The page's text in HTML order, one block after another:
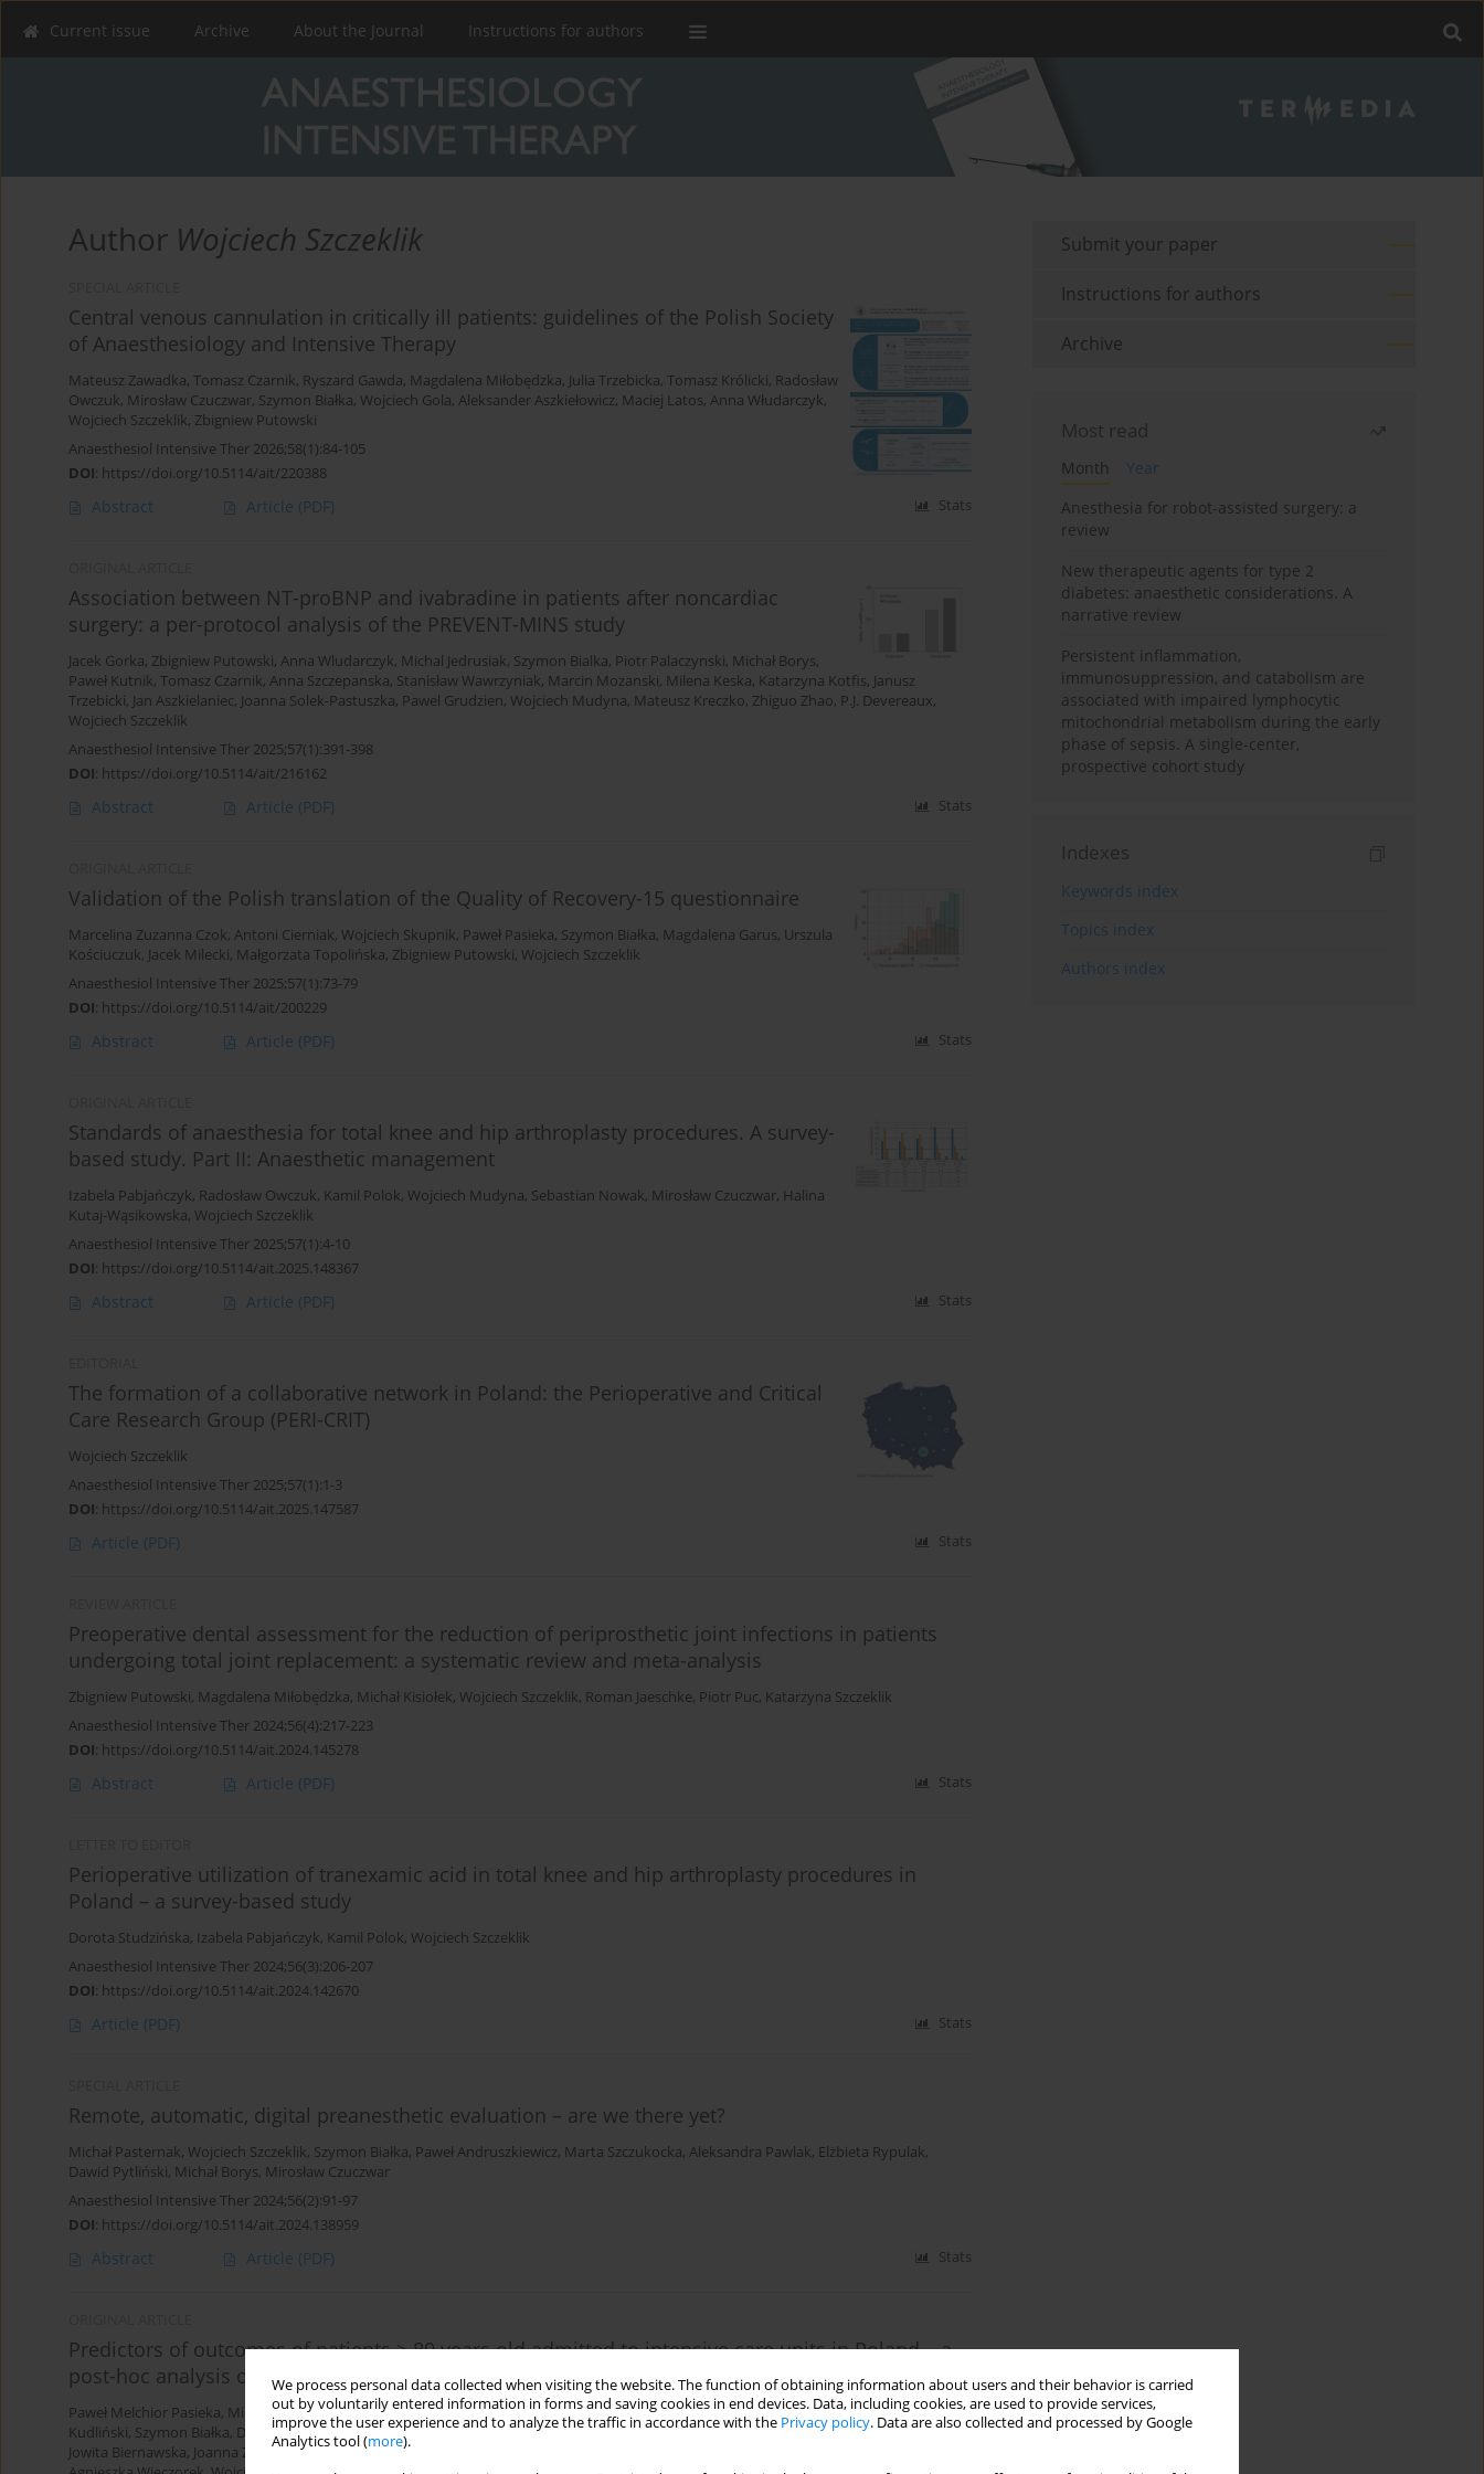
We process personal data collected when visiting the website. The function of obtaining information about users and their behavior is carried
out by voluntarily entered information in forms and saving cookies in end devices. Data, including cookies, are used to provide services,
improve the user experience and to analyze the traffic in accordance with the Privacy policy. Data are also collected and processed by Google
Analytics tool (more).
Current issue Archive About the Journal Instructions for authors
Author Wojciech Szczeklik
Central venous cannulation in critically ill patients: guidelines of the Polish Society
of Anaesthesiology and Intensive Therapy
Mateusz Zawadka, Tomasz Czarnik, Ryszard Gawda, Magdalena Miłobędzka, Julia Trzebicka, Tomasz Królicki, Radosław
Owczuk, Mirosław Czuczwar, Szymon Białka, Wojciech Gola, Aleksander Aszkiełowicz, Maciej Latos, Anna Włudarczyk,
Wojciech Szczeklik, Zbigniew Putowski
Anaesthesiol Intensive Ther 2026;58(1):84-105
DOI: https://doi.org/10.5114/ait/220388
Abstract Article (PDF) Stats
Association between NT-proBNP and ivabradine in patients after noncardiac
surgery: a per-protocol analysis of the PREVENT-MINS study
Jacek Gorka, Zbigniew Putowski, Anna Wludarczyk, Michal Jedrusiak, Szymon Bialka, Piotr Palaczynski, Michał Borys,
Paweł Kutnik, Tomasz Czarnik, Anna Szczepanska, Stanisław Wawrzyniak, Marcin Mozanski, Milena Keska, Katarzyna Kotfis, Janusz
Trzebicki, Jan Aszkielaniec, Joanna Solek-Pastuszka, Pawel Grudzien, Wojciech Mudyna, Mateusz Kreczko, Zhiguo Zhao, P.J. Devereaux,
Wojciech Szczeklik
Anaesthesiol Intensive Ther 2025;57(1):391-398
DOI: https://doi.org/10.5114/ait/216162
Abstract Article (PDF) Stats
Validation of the Polish translation of the Quality of Recovery-15 questionnaire
Marcelina Zuzanna Czok, Antoni Cierniak, Wojciech Skupnik, Paweł Pasieka, Szymon Białka, Magdalena Garus, Urszula
Kościuczuk, Jacek Milecki, Małgorzata Topolińska, Zbigniew Putowski, Wojciech Szczeklik
Anaesthesiol Intensive Ther 2025;57(1):73-79
DOI: https://doi.org/10.5114/ait/200229
Abstract Article (PDF) Stats
Standards of anaesthesia for total knee and hip arthroplasty procedures. A survey-
based study. Part II: Anaesthetic management
Izabela Pabjańczyk, Radosław Owczuk, Kamil Polok, Wojciech Mudyna, Sebastian Nowak, Mirosław Czuczwar, Halina
Kutaj-Wąsikowska, Wojciech Szczeklik
Anaesthesiol Intensive Ther 2025;57(1):4-10
DOI: https://doi.org/10.5114/ait.2025.148367
Abstract Article (PDF) Stats
The formation of a collaborative network in Poland: the Perioperative and Critical
Care Research Group (PERI-CRIT)
Wojciech Szczeklik
Anaesthesiol Intensive Ther 2025;57(1):1-3
DOI: https://doi.org/10.5114/ait.2025.147587
Article (PDF) Stats
Preoperative dental assessment for the reduction of periprosthetic joint infections in patients
undergoing total joint replacement: a systematic review and meta-analysis
Zbigniew Putowski, Magdalena Miłobędzka, Michał Kisiołek, Wojciech Szczeklik, Roman Jaeschke, Piotr Puc, Katarzyna Szczeklik
Anaesthesiol Intensive Ther 2024;56(4):217-223
DOI: https://doi.org/10.5114/ait.2024.145278
Abstract Article (PDF) Stats
Perioperative utilization of tranexamic acid in total knee and hip arthroplasty procedures in
Poland – a survey-based study
Dorota Studzińska, Izabela Pabjańczyk, Kamil Polok, Wojciech Szczeklik
Anaesthesiol Intensive Ther 2024;56(3):206-207
DOI: https://doi.org/10.5114/ait.2024.142670
Article (PDF) Stats
Remote, automatic, digital preanesthetic evaluation – are we there yet?
Michał Pasternak, Wojciech Szczeklik, Szymon Białka, Paweł Andruszkiewicz, Marta Szczukocka, Aleksandra Pawlak, Elżbieta Rypulak,
Dawid Pytliński, Michał Borys, Mirosław Czuczwar
Anaesthesiol Intensive Ther 2024;56(2):91-97
DOI: https://doi.org/10.5114/ait.2024.138959
Abstract Article (PDF) Stats
Predictors of outcomes of patients ≥ 80 years old admitted to intensive care units in Poland – a
post-hoc analysis of the VIP2 prospective observational study
Paweł Melchior Pasieka, Michał Kurek Wojciech Skupnik,Evan Skwara, Valentyn Bezshapkin,Jakub Fronczek,Anna Kluzik,Bartosz
Kudliński, Szymon Białka, Dorota Studzińska,Łukasz J. Krzych,Szymon Czajka,Jan Stefaniak,Radosław Owczuk ,Joanna Sołek-Pastuszka,
Jowita Biernawska, Joanna Zorska,Paweł Krawczyk ,Katarzyna Cwyl
Submit your paper
Instructions for authors
Archive
Most read
Month
Year
Anesthesia for robot-assisted surgery: a
review
New therapeutic agents for type 2
diabetes: anaesthetic considerations. A
narrative review
Persistent inflammation,
immunosuppression, and catabolism are
associated with impaired lymphocytic
mitochondrial metabolism during the early
phase of sepsis. A single-center,
prospective cohort study
Indexes
Keywords index
Topics index
Authors index